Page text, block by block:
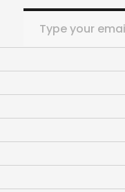
Type your email…